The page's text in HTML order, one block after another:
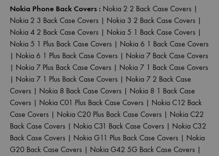
Nokia Phone Back Covers : Nokia 2 2 Back Case Covers |
Nokia 2 3 Back Case Covers | Nokia 3 2 Back Case Covers |
Nokia 4 2 Back Case Covers | Nokia 5 1 Back Case Covers |
Nokia 5 1 Plus Back Case Covers | Nokia 6 1 Back Case Covers
| Nokia 6 1 Plus Back Case Covers | Nokia 7 Back Case Covers
| Nokia 7 Plus Back Case Covers | Nokia 7 1 Back Case Covers
| Nokia 7 1 Plus Back Case Covers | Nokia 7 2 Back Case
Covers | Nokia 8 Back Case Covers | Nokia 8 1 Back Case
Covers | Nokia C01 Plus Back Case Covers | Nokia C12 Back
Case Covers | Nokia C20 Plus Back Case Covers | Nokia C22
Back Case Covers | Nokia C31 Back Case Covers | Nokia C32
Back Case Covers | Nokia G11 Plus Back Case Covers | Nokia
G20 Back Case Covers | Nokia G42 5G Back Case Covers |